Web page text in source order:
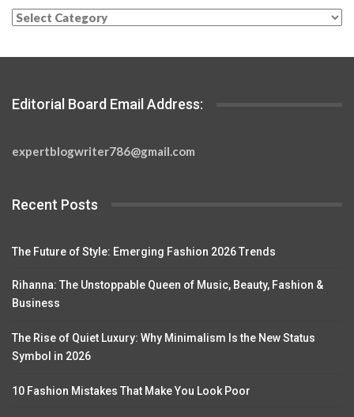
Categories
Editorial Board Email Address:
expertblogwriter786@gmail.com
Recent Posts
The Future of Style: Emerging Fashion 2026 Trends
Rihanna: The Unstoppable Queen of Music, Beauty, Fashion &
Business
The Rise of Quiet Luxury: Why Minimalism Is the New Status
Symbol in 2026
10 Fashion Mistakes That Make You Look Poor